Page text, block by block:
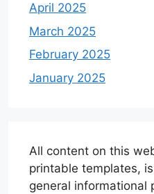
April 2025
March 2025
February 2025
January 2025
All content on this
printable templates,
general informational